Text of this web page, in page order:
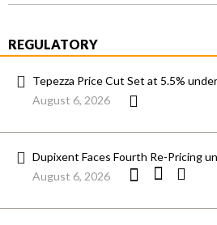
REGULATORY
Tepezza Price Cut Set at 5.5%
August 6, 2026
Dupixent Faces Fourth Re-Pricing
August 6, 2026